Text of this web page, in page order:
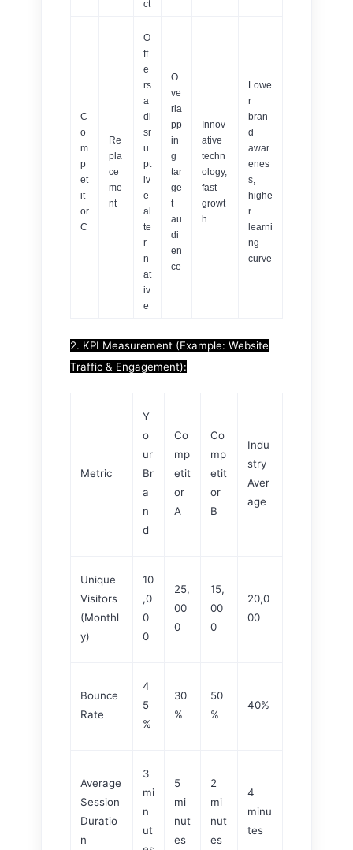
ct
C
o
m
p
et
it
or
C
Re
pla
ce
me
nt
O
ff
e
rs
a
di
sr
u
pt
iv
e
al
te
r
n
at
iv
e
O
ve
rla
pp
in
g
tar
ge
t
au
di
en
ce
Innov
ative
techn
ology,
fast
growt
h
Lowe
r
bran
d
awar
enes
s,
highe
r
learni
ng
curve
2. KPI Measurement (Example: Website
Traffic & Engagement):
Metric
Y
o
ur
Br
a
n
d
Co
mp
etit
or
A
Co
mp
etit
or
B
Indu
stry
Aver
age
Unique
Visitors
(Monthl
y)
10
,0
0
0
25,
00
0
15,
00
0
20,0
00
Bounce
Rate
4
5
%
30
%
50
%
40%
Average
Session
Duratio
n
3
mi
n
ut
5
mi
nut
es
2
mi
nut
es
4
minu
tes